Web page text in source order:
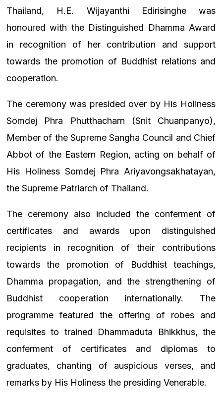
Thailand, H.E. Wijayanthi Edirisinghe was
honoured with the Distinguished Dhamma Award
in recognition of her contribution and support
towards the promotion of Buddhist relations and
cooperation.
The ceremony was presided over by His Holiness
Somdej Phra Phutthacharn (Snit Chuanpanyo),
Member of the Supreme Sangha Council and Chief
Abbot of the Eastern Region, acting on behalf of
His Holiness Somdej Phra Ariyavongsakhatayan,
the Supreme Patriarch of Thailand.
The ceremony also included the conferment of
certificates and awards upon distinguished
recipients in recognition of their contributions
towards the promotion of Buddhist teachings,
Dhamma propagation, and the strengthening of
Buddhist cooperation internationally. The
programme featured the offering of robes and
requisites to trained Dhammaduta Bhikkhus, the
conferment of certificates and diplomas to
graduates, chanting of auspicious verses, and
remarks by His Holiness the presiding Venerable.